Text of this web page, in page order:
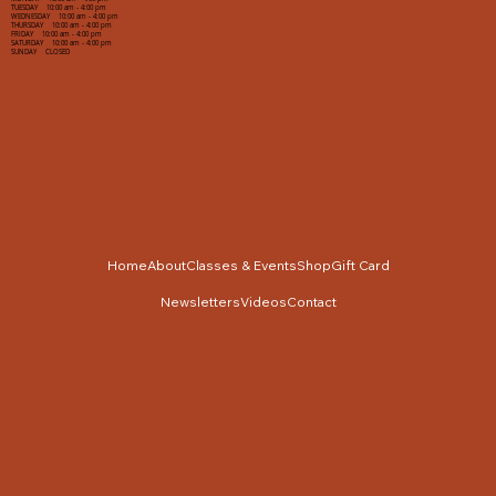
TUESDAY 10:00 am - 4:00 pm
WEDNESDAY 10:00 am - 4:00 pm
THURSDAY 10:00 am - 4:00 pm
FRIDAY 10:00 am - 4:00 pm
SATURDAY 10:00 am - 4:00 pm
SUNDAY CLOSED
HomeAboutClasses & EventsShopGift Card
NewslettersVideosContact